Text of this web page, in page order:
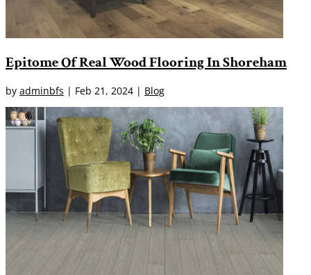
Epitome Of Real Wood Flooring In Shoreham
by adminbfs | Feb 21, 2024 | Blog